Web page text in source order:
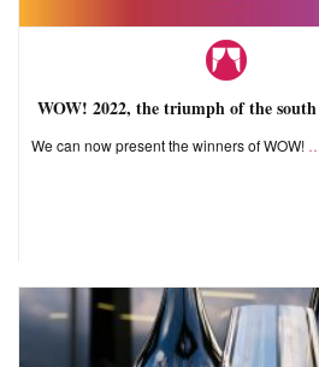
WOW! 2022, the triumph of the south
We can now present the winners of WOW!